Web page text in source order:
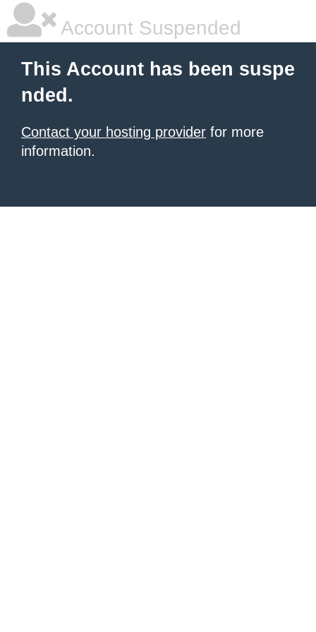
Account Suspended
This Account has been suspe
nded.
Contact your hosting provider for more
information.